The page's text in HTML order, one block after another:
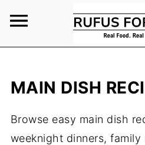
MAIN DISH
Browse easy main dish
weeknight dinners, family